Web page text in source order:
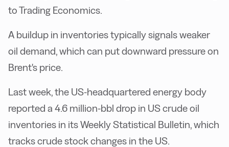
to Trading Economics.
A buildup in inventories typically signals weaker
oil demand, which can put downward pressure on
Brent's price.
Last week, the US-headquartered energy body
reported a 4.6 million-bbl drop in US crude oil
inventories in its Weekly Statistical Bulletin, which
tracks crude stock changes in the US.